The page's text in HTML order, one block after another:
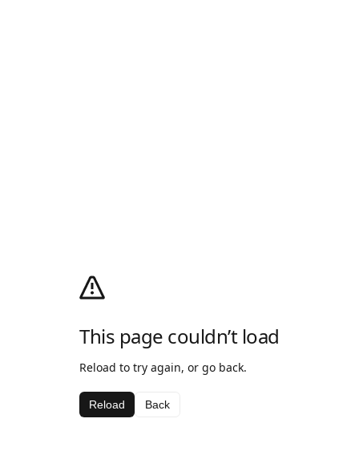
This page couldn’t load
Reload to try again, or go back.
Reload Back